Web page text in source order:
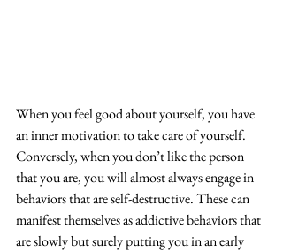
When you feel good about yourself, you have
an inner motivation to take care of yourself.
Conversely, when you don’t like the person
that you are, you will almost always engage in
behaviors that are self-destructive. These can
manifest themselves as addictive behaviors that
are slowly but surely putting you in an early